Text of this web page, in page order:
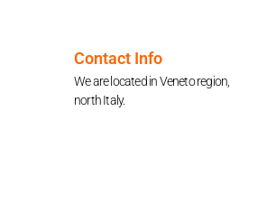
Contact Info
We are located in Veneto region,
north Italy.